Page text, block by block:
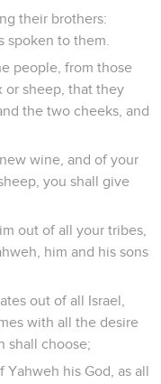
their brothers:
spoken to them.
people, from those
or sheep, that they
the two cheeks, and
wine, and of your
you shall give
out of all your tribes,
him and his sons
out of all Israel,
with all the desire
shall choose;
his God, as all